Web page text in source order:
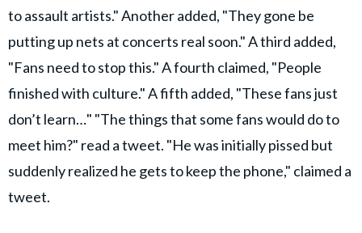
to assault artists." Another added, "They gone be
putting up nets at concerts real soon." A third added,
"Fans need to stop this." A fourth claimed, "People
finished with culture." A fifth added, "These fans just
don’t learn…" "The things that some fans would do to
meet him?" read a tweet. "He was initially pissed but
suddenly realized he gets to keep the phone," claimed a
tweet.